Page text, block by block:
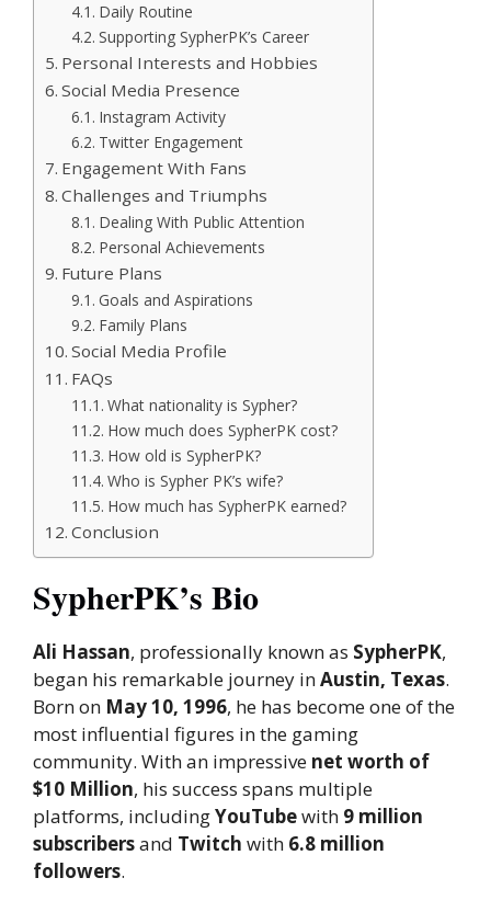
Daily Routine
Supporting SypherPK’s Career
Personal Interests and Hobbies
Social Media Presence
Instagram Activity
Twitter Engagement
Engagement With Fans
Challenges and Triumphs
Dealing With Public Attention
Personal Achievements
Future Plans
Goals and Aspirations
Family Plans
Social Media Profile
FAQs
What nationality is Sypher?
How much does SypherPK cost?
How old is SypherPK?
Who is Sypher PK’s wife?
How much has SypherPK earned?
Conclusion
SypherPK’s Bio
Ali Hassan, professionally known as SypherPK,
began his remarkable journey inAustin, Texas.
Born on May 10, 1996, he has become one of the
most influential figures in the gaming
community. With an impressive net worth of
$10 Million, his success spans multiple
platforms, includingYouTubewith 9 million
subscribersand Twitch with 6.8 million
followers.